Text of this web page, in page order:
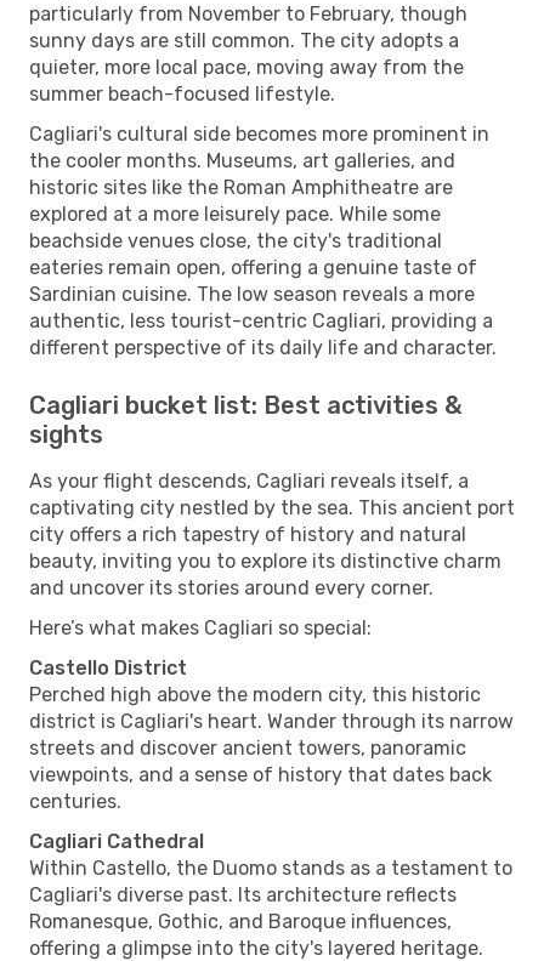
particularly from November to February, though
sunny days are still common. The city adopts a
quieter, more local pace, moving away from the
summer beach-focused lifestyle.
Cagliari's cultural side becomes more prominent in
the cooler months. Museums, art galleries, and
historic sites like the Roman Amphitheatre are
explored at a more leisurely pace. While some
beachside venues close, the city's traditional
eateries remain open, offering a genuine taste of
Sardinian cuisine. The low season reveals a more
authentic, less tourist-centric Cagliari, providing a
different perspective of its daily life and character.
Cagliari bucket list: Best activities &
sights
As your flight descends, Cagliari reveals itself, a
captivating city nestled by the sea. This ancient port
city offers a rich tapestry of history and natural
beauty, inviting you to explore its distinctive charm
and uncover its stories around every corner.
Here’s what makes Cagliari so special:
Castello District
Perched high above the modern city, this historic
district is Cagliari's heart. Wander through its narrow
streets and discover ancient towers, panoramic
viewpoints, and a sense of history that dates back
centuries.
Cagliari Cathedral
Within Castello, the Duomo stands as a testament to
Cagliari's diverse past. Its architecture reflects
Romanesque, Gothic, and Baroque influences,
offering a glimpse into the city's layered heritage.